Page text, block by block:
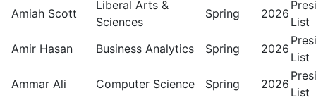
Amiah Scott
Liberal Arts &
Sciences
Spring 2026
List
Amir Hasan
Business Analytics Spring 2026
List
Ammar Ali
Computer Science Spring 2026
List